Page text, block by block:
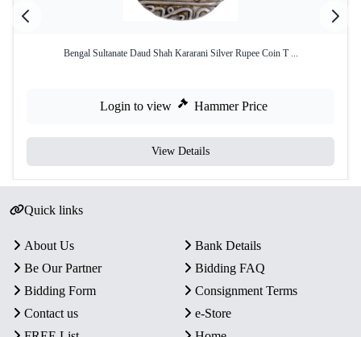
Bengal Sultanate Daud Shah Kararani Silver Rupee Coin T ...
Login to view Hammer Price
View Details
Quick links
About Us
Bank Details
Be Our Partner
Bidding FAQ
Bidding Form
Consignment Terms
Contact us
e-Store